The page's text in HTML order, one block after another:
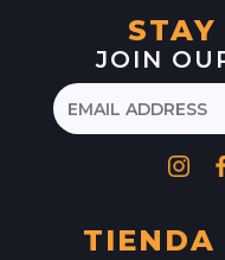
JOIN
TIENDA